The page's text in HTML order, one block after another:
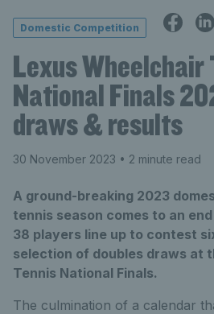
Domestic Competition
Lexus Wheelchair
National Finals
draws & results
30 November 2023 • 2 minute read
A ground-breaking 2023
tennis season comes to an
38 players line up to contest
selection of doubles draws at
Tennis National Finals.
The culmination of a calendar